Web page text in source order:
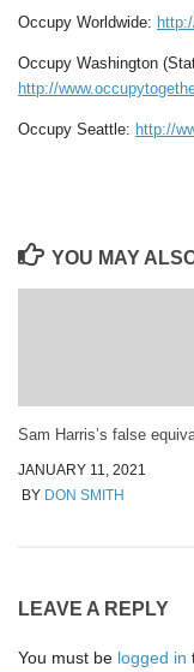
Occupy Worldwide:
Occupy Washington
http://
Occupy Seattle: http://
YOU MAY
Sam Harris’s false
JANUARY 11, 2021
BY DON SMITH
LEAVE A REPLY
You must be logged in